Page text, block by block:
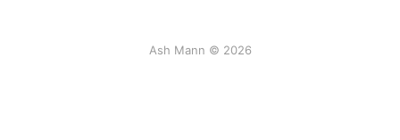
Ash Mann © 2026